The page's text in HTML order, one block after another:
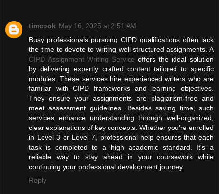
timcook May 16, 2025 at 2:51 AM
Busy professionals pursuing CIPD qualifications often lack
the time to devote to writing well-structured assignments. A
CIPD Assignment Writing Service offers the ideal solution
by delivering expertly crafted content tailored to specific
modules. These services hire experienced writers who are
familiar with CIPD frameworks and learning objectives.
They ensure your assignments are plagiarism-free and
meet assessment guidelines. Besides saving time, such
services enhance understanding through well-organized,
clear explanations of key concepts. Whether you’re enrolled
in Level 3 or Level 7, professional help ensures that each
task is completed to a high academic standard. It's a
reliable way to stay ahead in your coursework while
continuing your professional development journey.
Reply